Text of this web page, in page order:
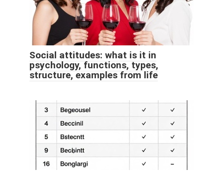
Social attitudes: what is it in
psychology, functions, types,
structure, examples from life